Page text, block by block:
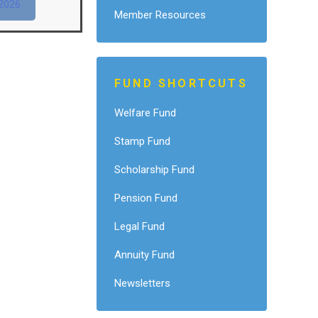
Member Resources
FUND SHORTCUTS
Welfare Fund
Stamp Fund
Scholarship Fund
Pension Fund
Legal Fund
Annuity Fund
Newsletters